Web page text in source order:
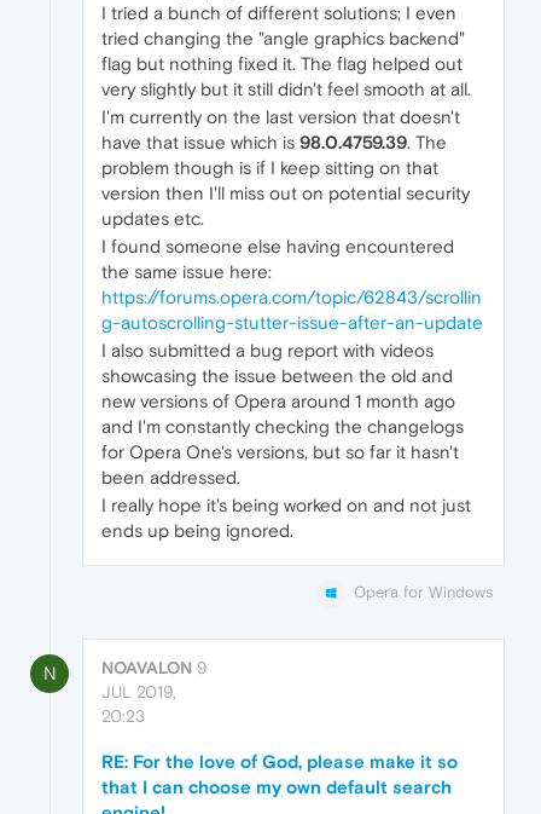
I tried a bunch of different solutions; I even
tried changing the "angle graphics backend"
flag but nothing fixed it. The flag helped out
very slightly but it still didn't feel smooth at all.
I'm currently on the last version that doesn't
have that issue which is 98.0.4759.39. The
problem though is if I keep sitting on that
version then I'll miss out on potential security
updates etc.
I found someone else having encountered
the same issue here:
https://forums.opera.com/topic/62843/scrollin
g-autoscrolling-stutter-issue-after-an-update
I also submitted a bug report with videos
showcasing the issue between the old and
new versions of Opera around 1 month ago
and I'm constantly checking the changelogs
for Opera One's versions, but so far it hasn't
been addressed.
I really hope it's being worked on and not just
ends up being ignored.
Opera for Windows
N NOAVALON 9
JUL 2019,
20:23
RE: For the love of God, please make it so
that I can choose my own default search